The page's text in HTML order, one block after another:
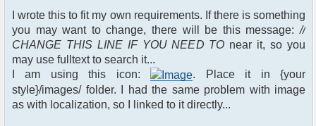
//force update of nicklist here
//this doesn't work for some
reason..
$xml_reponse-
>script("pfc.handleResponse('nick', 'changed',
'".addslashes($u->nick)."');");
}
I wrote this to fit my own requirements. If there is something
you may want to change, there will be this message://
CHANGE THIS LINE IF YOU NEED TO near it, so you
may use fulltext to search it...
I am using this icon:
. Place it in {your
style}/images/ folder. I had the same problem with image
as with localization, so I linked to it directly...